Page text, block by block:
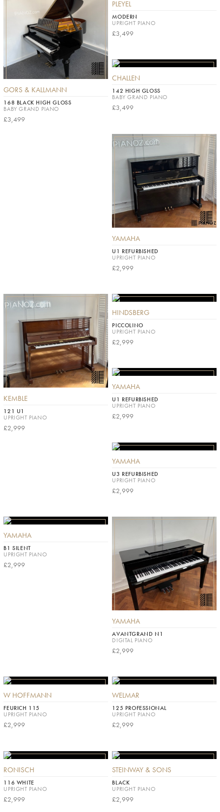
GORS & KALLMANN
168 BLACK HIGH GLOSS
BABY GRAND PIANO
£3,499
PLEYEL
MODERN
UPRIGHT PIANO
£3,499
CHALLEN
142 HIGH GLOSS
BABY GRAND PIANO
£3,499
YAMAHA
U1 REFURBISHED
UPRIGHT PIANO
£2,999
KEMBLE
121 U1
UPRIGHT PIANO
£2,999
HINDSBERG
PICCOLINO
UPRIGHT PIANO
£2,999
YAMAHA
U1 REFURBISHED
UPRIGHT PIANO
£2,999
YAMAHA
U3 REFURBISHED
UPRIGHT PIANO
£2,999
YAMAHA
B1 SILENT
UPRIGHT PIANO
£2,999
YAMAHA
AVANTGRAND N1
DIGITAL PIANO
£2,999
W HOFFMANN
FEURICH 115
UPRIGHT PIANO
£2,999
WELMAR
125 PROFESSIONAL
UPRIGHT PIANO
£2,999
RONISCH
116 WHITE
UPRIGHT PIANO
£2,999
STEINWAY & SONS
BLACK
UPRIGHT PIANO
£2,999